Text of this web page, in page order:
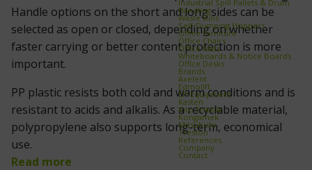
Industrial Spill Pallets & Drum
Handling
Waste Bins
Self‑Dumping Hoppers
Office furniture
Office Chairs
Office Mats
Whiteboards & Notice Boards
Office Desks
Brands
Axelent
Edmolift
EP-Equipment
Kasten
Kito Erikkilä
Kongamek
Mitsubishi
Treston
References
Company
Contact
Handle options on the short and long sides can be
selected as open or closed, depending on whether
faster carrying or better content protection is more
important.
PP plastic resists both cold and warm conditions and is
resistant to acids and alkalis. As a recyclable material,
polypropylene also supports long-term, economical
use.
Read more